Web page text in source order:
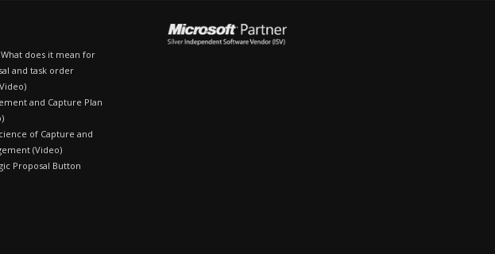
What does it mean for
and task order
and Capture Plan
of Capture and
(Video)
Proposal Button